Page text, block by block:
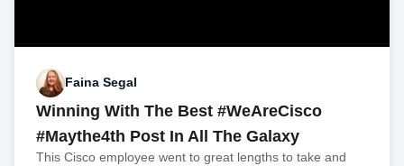
Faina Segal
Winning With The Best #WeAreCisco
#Maythe4th Post In All The Galaxy
This Cisco employee went to great lengths to take and